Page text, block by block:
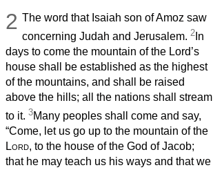
2 The word that Isaiah son of Amoz saw
concerning Judah and Jerusalem.2 In
days to come the mountain of the Lord’s
house shall be established as the highest
of the mountains, and shall be raised
above the hills; all the nations shall stream
to it. 3Many peoples shall come and say,
“Come, let us go up to the mountain of the
Lord, to the house of the God of Jacob;
that he may teach us his ways and that we